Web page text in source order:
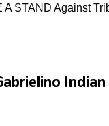
A STAND Against